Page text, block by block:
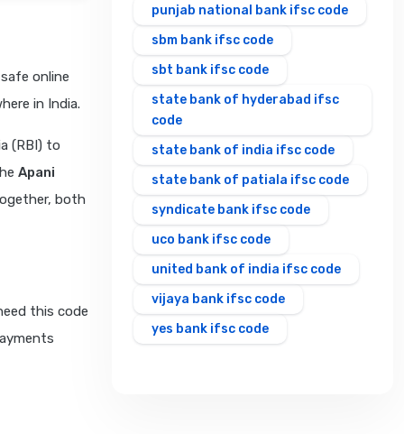
online
in India.
(RBI) to
Apani
both
this code
punjab national bank ifsc code
sbm bank ifsc code
sbt bank ifsc code
state bank of hyderabad ifsc
code
state bank of india ifsc code
state bank of patiala ifsc code
syndicate bank ifsc code
uco bank ifsc code
united bank of india ifsc code
vijaya bank ifsc code
yes bank ifsc code